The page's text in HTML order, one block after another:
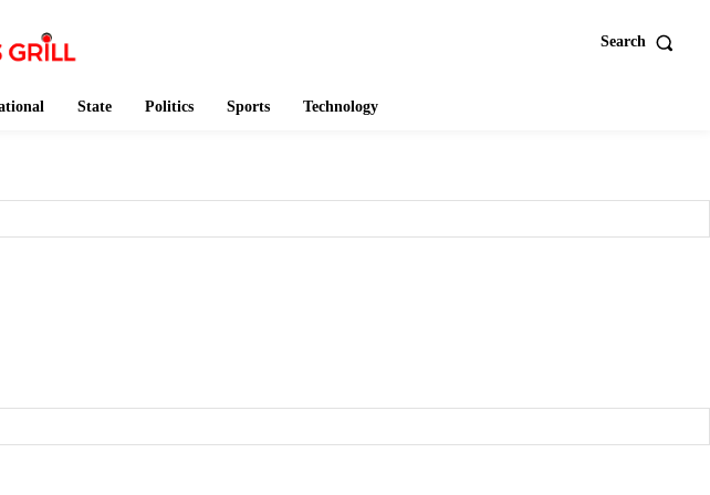
Search
State Politics Sports Technology